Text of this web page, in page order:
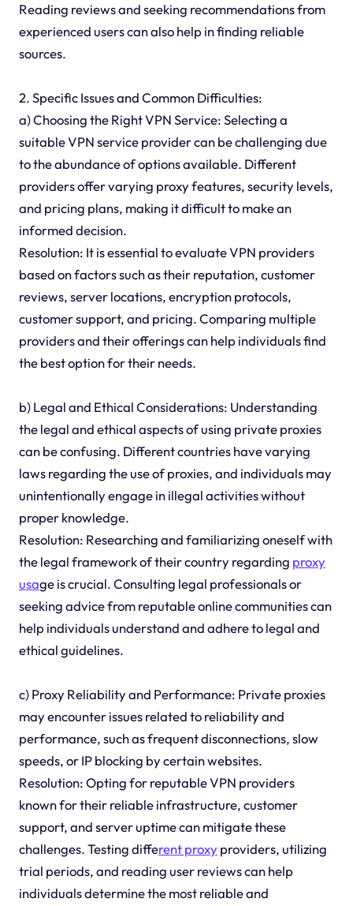
Reading reviews and seeking recommendations from
experienced users can also help in finding reliable
sources.
2. Specific Issues and Common Difficulties:
a) Choosing the Right VPN Service: Selecting a
suitable VPN service provider can be challenging due
to the abundance of options available. Different
providers offer varying proxy features, security levels,
and pricing plans, making it difficult to make an
informed decision.
Resolution: It is essential to evaluate VPN providers
based on factors such as their reputation, customer
reviews, server locations, encryption protocols,
customer support, and pricing. Comparing multiple
providers and their offerings can help individuals find
the best option for their needs.
b) Legal and Ethical Considerations: Understanding
the legal and ethical aspects of using private proxies
can be confusing. Different countries have varying
laws regarding the use of proxies, and individuals may
unintentionally engage in illegal activities without
proper knowledge.
Resolution: Researching and familiarizing oneself with
the legal framework of their country regarding proxy
usage is crucial. Consulting legal professionals or
seeking advice from reputable online communities can
help individuals understand and adhere to legal and
ethical guidelines.
c) Proxy Reliability and Performance: Private proxies
may encounter issues related to reliability and
performance, such as frequent disconnections, slow
speeds, or IP blocking by certain websites.
Resolution: Opting for reputable VPN providers
known for their reliable infrastructure, customer
support, and server uptime can mitigate these
challenges. Testing different proxyproviders, utilizing
trial periods, and reading user reviews can help
individuals determine the most reliable and